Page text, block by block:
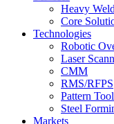
Heavy
Core
Technologies
Robotic
Laser
CMM
RMS/RFPS
Pattern
Steel
Markets